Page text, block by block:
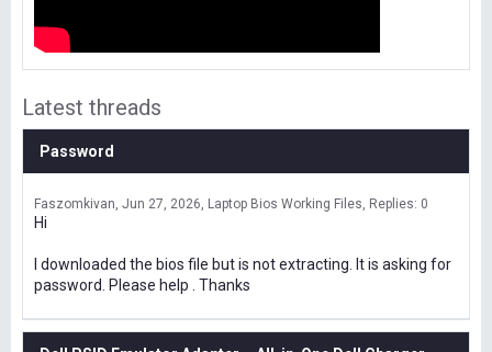
Latest threads
Password
Faszomkivan Jun 27, 2026 Laptop Bios Working Files Replies: 0
Hi
I downloaded the bios file but is not extracting. It is asking for
password. Please help . Thanks